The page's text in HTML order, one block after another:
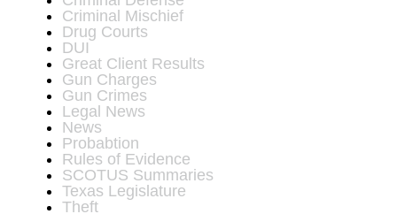
Criminal Mischief
Drug Courts
DUI
Great Client Results
Gun Charges
Gun Crimes
Legal News
News
Probabtion
Rules of Evidence
SCOTUS Summaries
Texas Legislature
Theft